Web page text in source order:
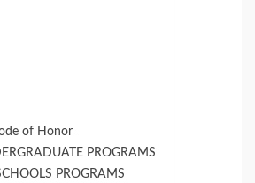
of Honor
PROGRAMS
PROGRAMS